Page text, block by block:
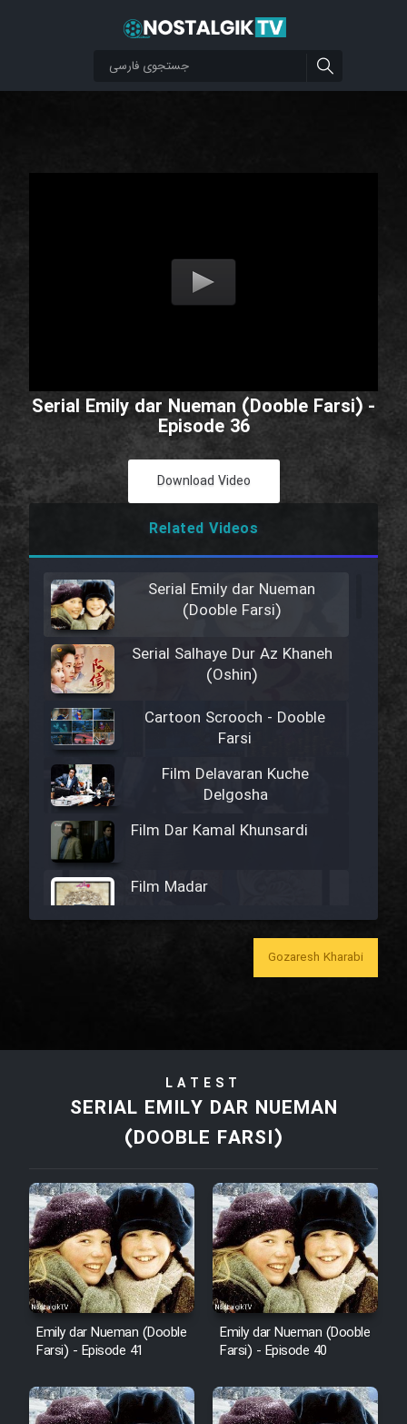
Serial Emily dar Nueman (Dooble Farsi) -
Episode 36
Download Video
Related Videos
Serial Emily dar Nueman
(Dooble Farsi)
Serial Salhaye Dur Az Khaneh
(Oshin)
Cartoon Scrooch - Dooble
Farsi
Film Delavaran Kuche
Delgosha
Film Dar Kamal Khunsardi
Film Madar
Film Tora Dust Daram
Film Arabeh Marg
Film Avar
Film Behtarin Tabestan Man
Gozaresh Kharabi
LATEST
SERIAL EMILY DAR NUEMAN
(DOOBLE FARSI)
Emily dar Nueman (Dooble
Farsi) - Episode 41
Emily dar Nueman (Dooble
Farsi) - Episode 40